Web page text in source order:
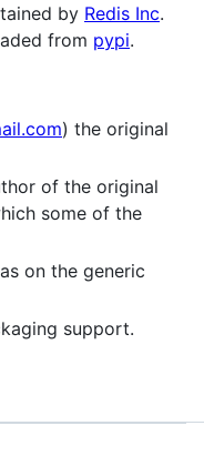
by Redis Inc.
from pypi.
) the original
of the original
some of the
on the generic
support.